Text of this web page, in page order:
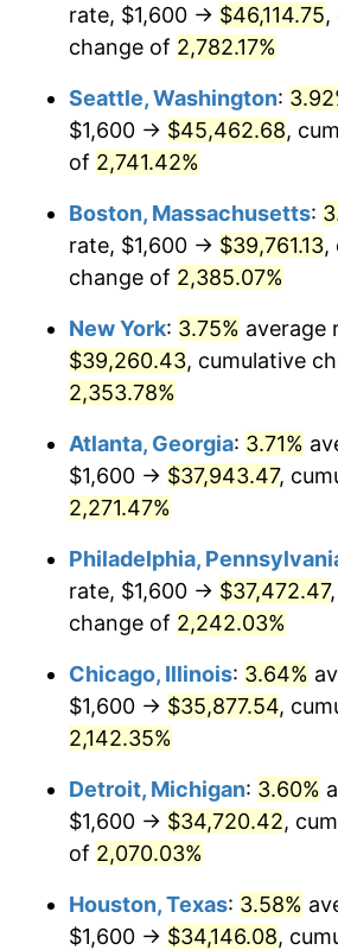
1964 $3,568.35
1966 $3,729.50
1967 $3,844.60
$4,005.76
1969 $4,224.46
1970 $4,466.19
1971 $4,661.87
1972 $4,811.51
1973 $5,110.79
1974 $5,674.82
1975 $6,192.81
1977 $6,975.54
1979 $8,356.83
$9,484.89
1981 $10,463.31
$500,000dollars in
1939
today
$1,000,000dollars in
1939
today
rate, $1,600 → $46,114.75,
change of 2,782.17%
Seattle, Washington:
$1,600 → $45,462.68,
of 2,741.42%
Boston, Massachusetts:
rate, $1,600 → $39,761.13,
change of 2,385.07%
New York: 3.75% average
$39,260.43, cumulative
2,353.78%
Atlanta, Georgia: 3.71%
$1,600 → $37,943.47,
2,271.47%
Philadelphia,
rate, $1,600 → $37,472.47
change of 2,242.03%
Chicago, Illinois: 3.64%
$1,600 → $35,877.54,
2,142.35%
Detroit, Michigan: 3.60%
$1,600 → $34,720.42,
of 2,070.03%
Houston, Texas: 3.58%
$1,600 → $34,146.08,